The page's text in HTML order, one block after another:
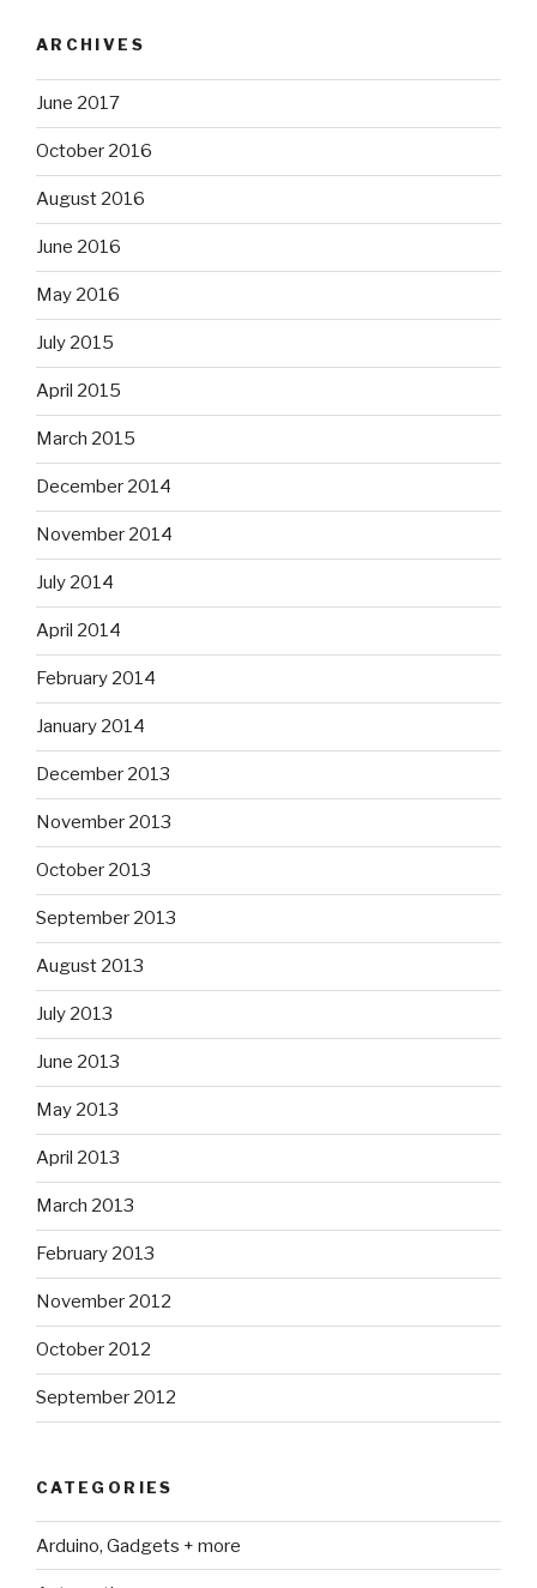
ARCHIVES
June 2017
October 2016
August 2016
June 2016
May 2016
July 2015
April 2015
March 2015
December 2014
November 2014
July 2014
April 2014
February 2014
January 2014
December 2013
November 2013
October 2013
September 2013
August 2013
July 2013
June 2013
May 2013
April 2013
March 2013
February 2013
November 2012
October 2012
September 2012
CATEGORIES
Arduino, Gadgets + more